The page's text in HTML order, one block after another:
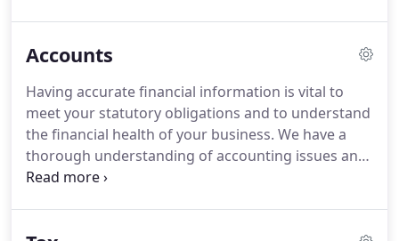
through our website.
Accounts
Having accurate financial information is vital to
meet your statutory obligations and to understand
the financial health of your business. We have a
thorough understanding of accounting issues and
are able to assist our clients with these matters.